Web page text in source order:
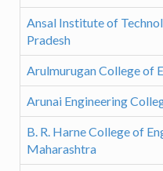
Ansal Institute of
Pradesh
Arulmurugan College of
Arunai Engineering
B. R. Harne College of
Maharashtra